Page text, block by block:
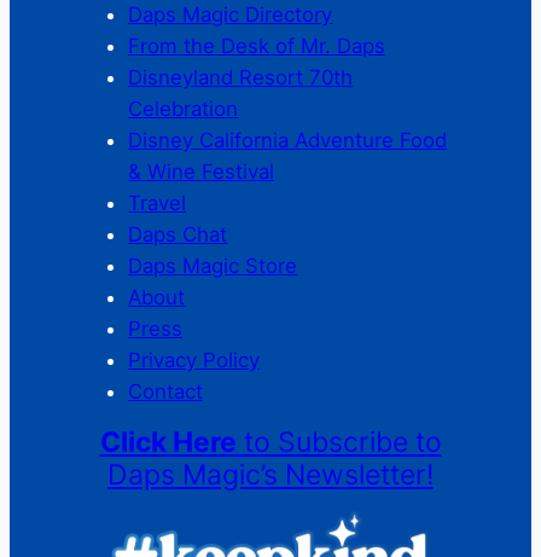
Daps Magic Directory
From the Desk of Mr. Daps
Disneyland Resort 70th
Celebration
Disney California Adventure Food
& Wine Festival
Travel
Daps Chat
Daps Magic Store
About
Press
Privacy Policy
Contact
Click Here to Subscribe to
Daps Magic’s Newsletter!